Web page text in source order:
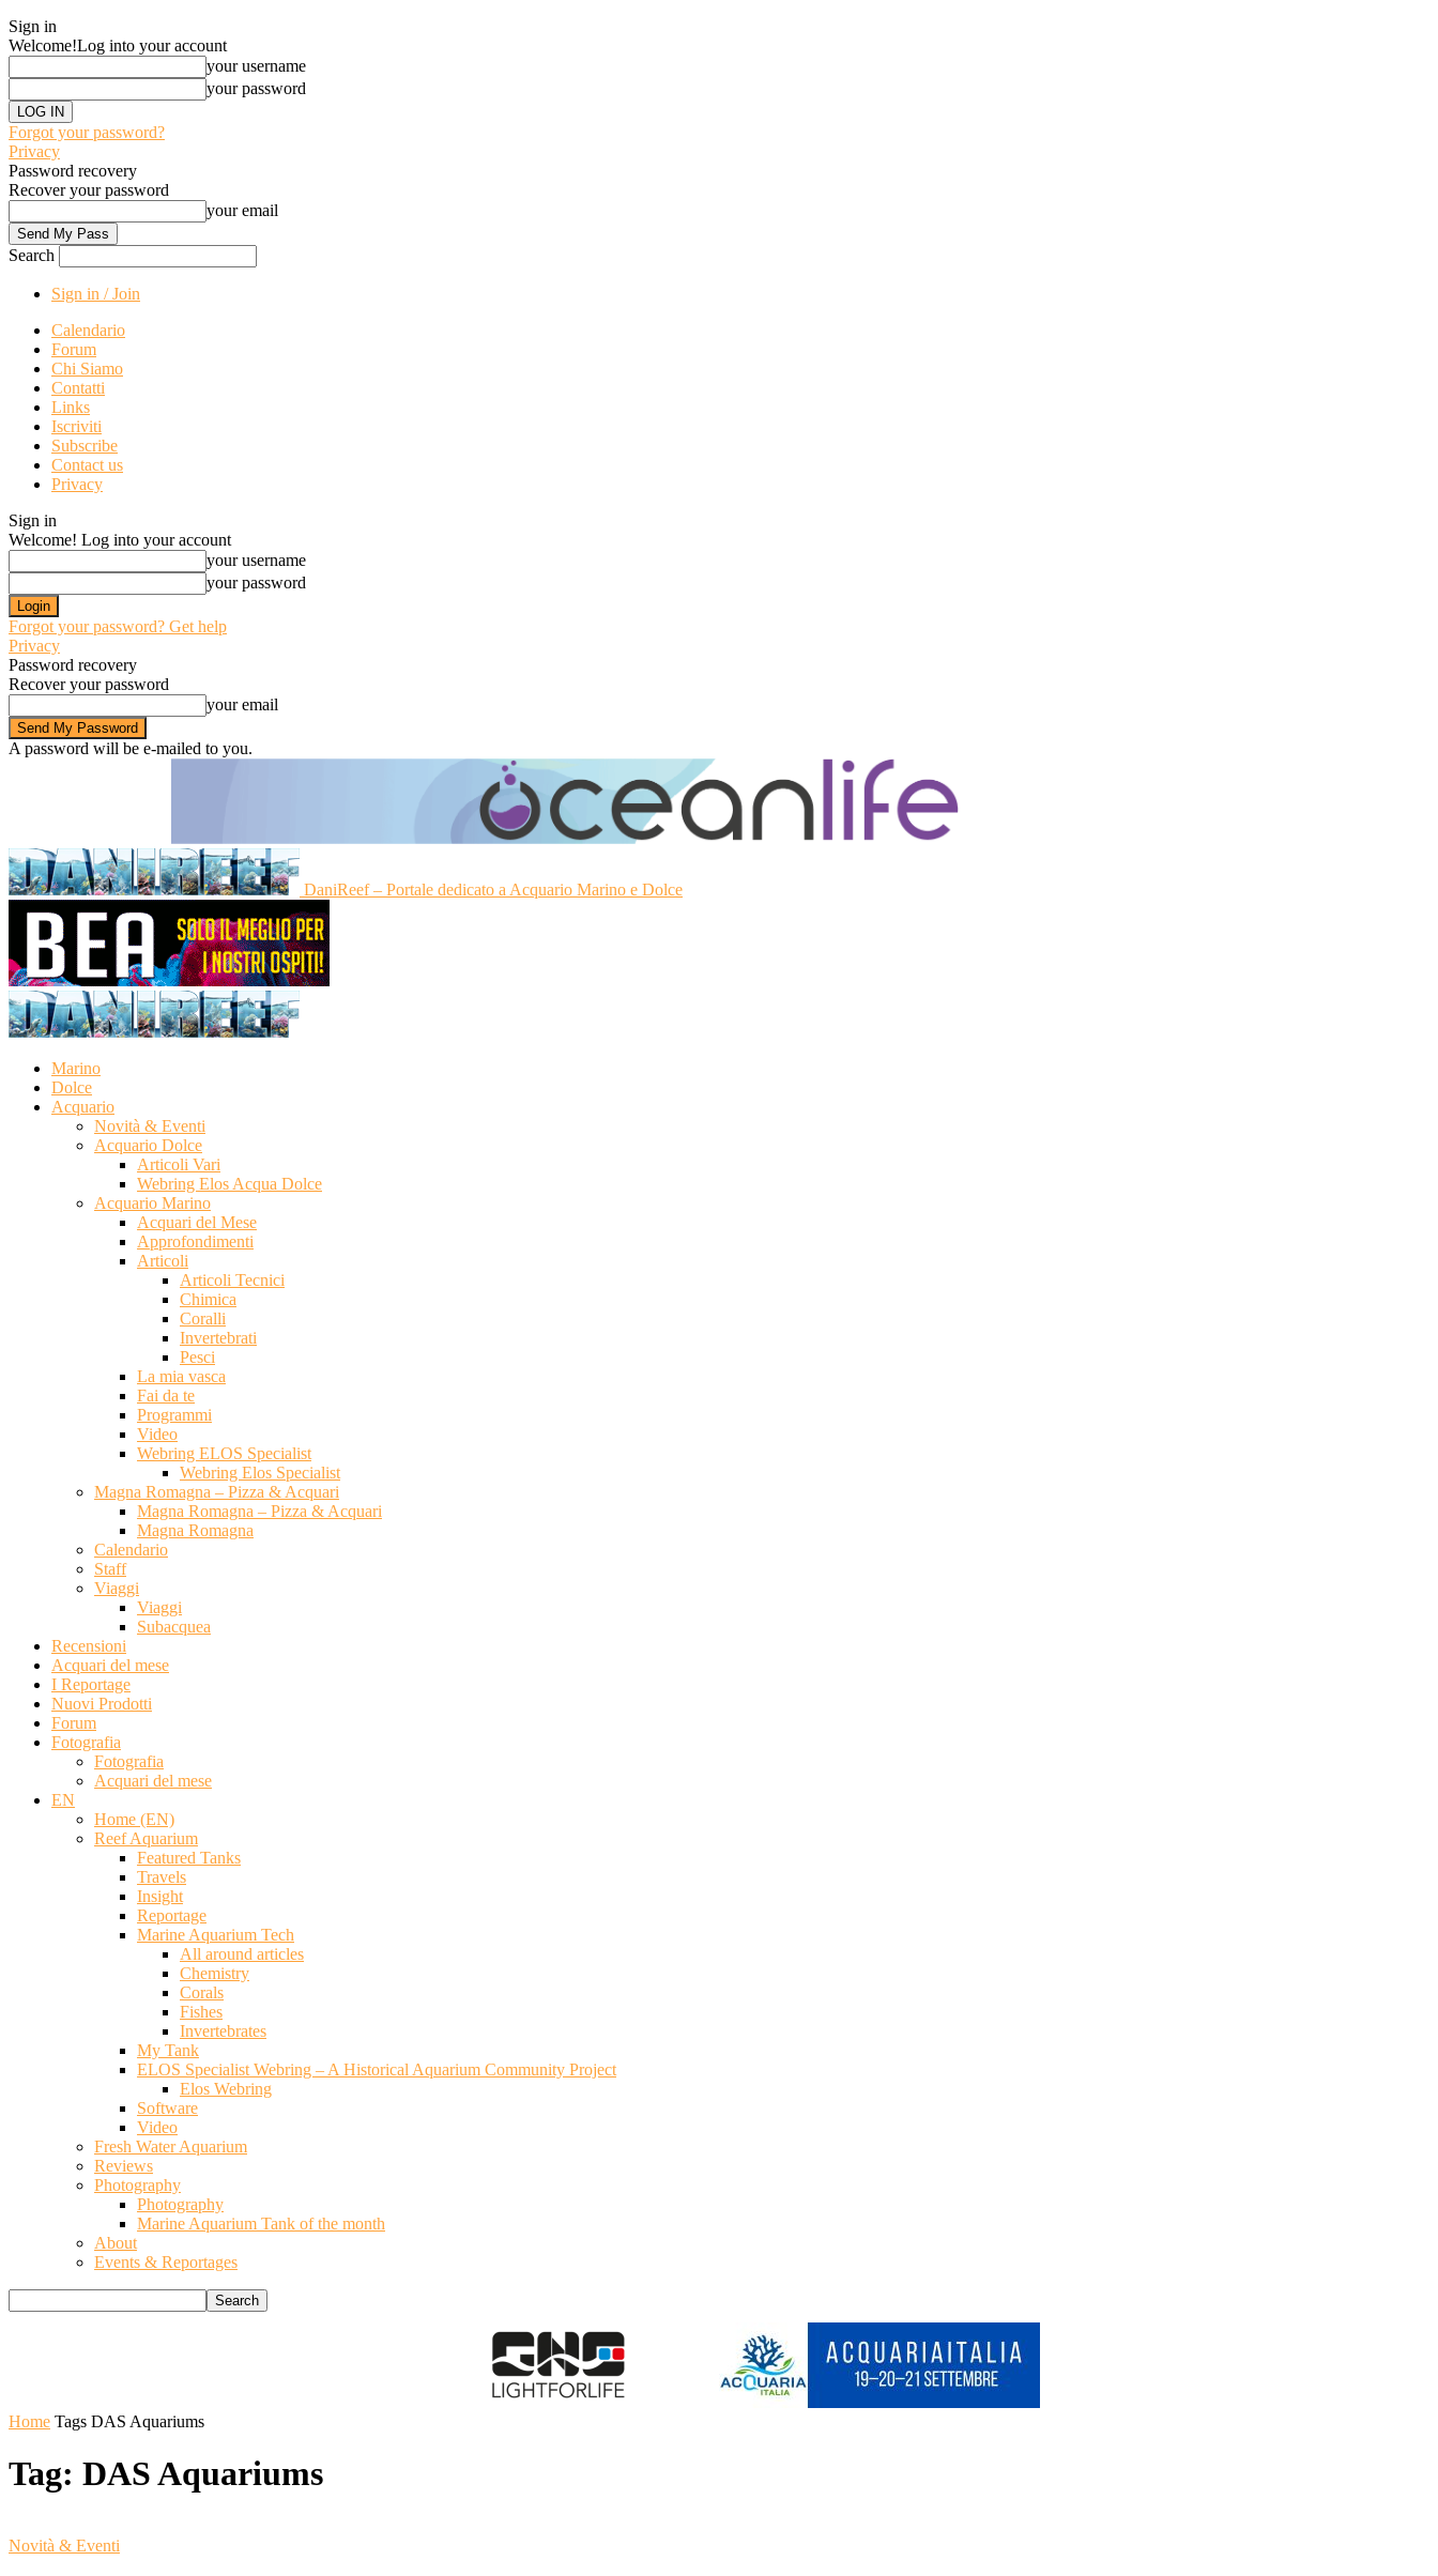
Sign in
Welcome!Log into your account
your username
your password
Forgot your password?
Privacy
Password recovery
Recover your password
your email
Search
Sign in / Join
Calendario
Forum
Chi Siamo
Contatti
Links
Iscriviti
Subscribe
Contact us
Privacy
Sign in
Welcome! Log into your account
your username
your password
Forgot your password? Get help
Privacy
Password recovery
Recover your password
your email
A password will be e-mailed to you.
DaniReef – Portale dedicato a Acquario Marino e Dolce
Marino
Dolce
Acquario
Novità & Eventi
Acquario Dolce
Articoli Vari
Webring Elos Acqua Dolce
Acquario Marino
Acquari del Mese
Approfondimenti
Articoli
Articoli Tecnici
Chimica
Coralli
Invertebrati
Pesci
La mia vasca
Fai da te
Programmi
Video
Webring ELOS Specialist
Webring Elos Specialist
Magna Romagna – Pizza & Acquari
Magna Romagna – Pizza & Acquari
Magna Romagna
Calendario
Staff
Viaggi
Viaggi
Subacquea
Recensioni
Acquari del mese
I Reportage
Nuovi Prodotti
Forum
Fotografia
Fotografia
Acquari del mese
EN
Home (EN)
Reef Aquarium
Featured Tanks
Travels
Insight
Reportage
Marine Aquarium Tech
All around articles
Chemistry
Corals
Fishes
Invertebrates
My Tank
ELOS Specialist Webring – A Historical Aquarium Community Project
Elos Webring
Software
Video
Fresh Water Aquarium
Reviews
Photography
Photography
Marine Aquarium Tank of the month
About
Events & Reportages
Home Tags DAS Aquariums
Tag: DAS Aquariums
Novità & Eventi